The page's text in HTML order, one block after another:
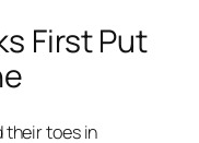
First Put
their toes in